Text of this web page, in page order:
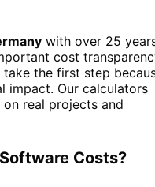
with over 25
cost
the first step
impact. Our calculators
real projects and
Costs?